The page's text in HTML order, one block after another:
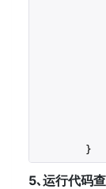
        }
5､运行代码